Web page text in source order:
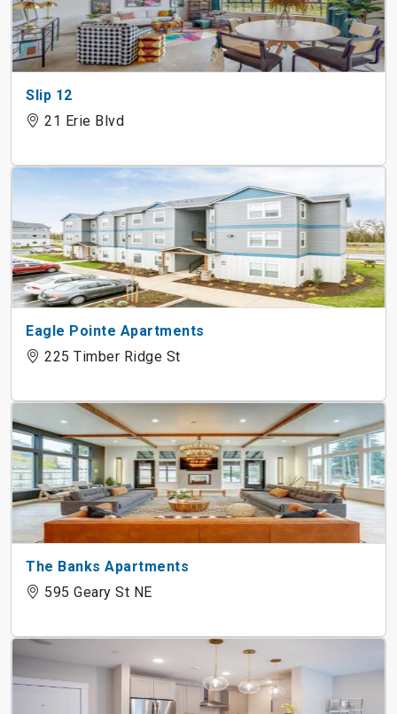
Slip 12
21 Erie Blvd
Eagle Pointe Apartments
225 Timber Ridge St
The Banks Apartments
595 Geary St NE